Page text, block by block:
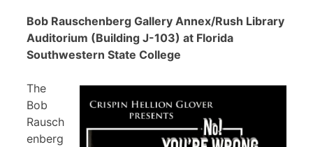
Bob Rauschenberg Gallery Annex/Rush Library
Auditorium (Building J-103) at Florida
Southwestern State College
The
Bob
Rausch
enberg